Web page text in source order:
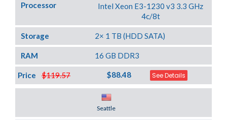
Processor
Intel Xeon E3-1230 v3 3.3 GHz
4c/8t
Storage 2× 1 TB (HDD SATA)
RAM 16 GB DDR3
$119.57
Price $88.48 See Details
Seattle